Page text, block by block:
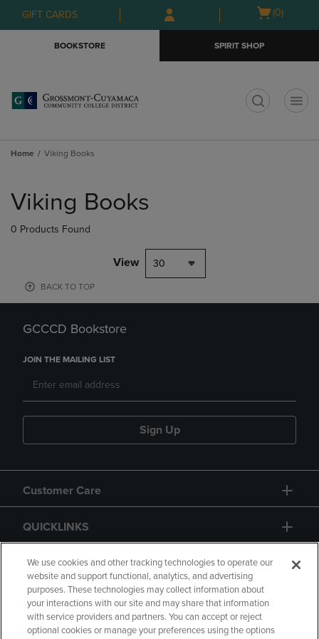
Skip
to
Skip
to
menu
GIFT CARDS
Open
(0)
BOOKSTORE SPIRIT SHOP
Home Viking Books
products
Viking Books
0 Products Found
View 30
BACK TO TOP
GCCCD Bookstore
JOIN THE MAILING LIST
Sign Up
Customer Care
QUICKLINKS
GIFT CARD
We use cookies and other tracking technologies to operate our
website and support functional, analytics, and advertising
purposes. These technologies may collect information about
your interactions with our site and may share that information
with service providers and partners. You can accept or reject
optional cookies or manage your preferences using the options